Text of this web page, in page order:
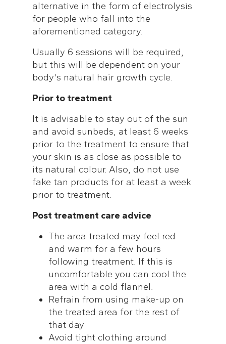
alternative in the form of electrolysis
for people who fall into the
aforementioned category.
Usually 6 sessions will be required,
but this will be dependent on your
body's natural hair growth cycle.
Prior to treatment
It is advisable to stay out of the sun
and avoid sunbeds, at least 6 weeks
prior to the treatment to ensure that
your skin is as close as possible to
its natural colour. Also, do not use
fake tan products for at least a week
prior to treatment.
Post treatment care advice
The area treated may feel red
and warm for a few hours
following treatment. If this is
uncomfortable you can cool the
area with a cold flannel.
Refrain from using make-up on
the treated area for the rest of
that day
Avoid tight clothing around